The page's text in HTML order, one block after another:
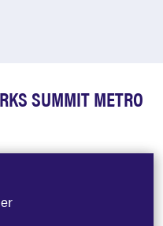
SUMMIT METRO